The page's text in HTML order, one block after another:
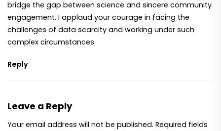
bridge the gap between science and sincere community
engagement. I applaud your courage in facing the
challenges of data scarcity and working under such
complex circumstances.
Reply
Leave a Reply
Your email address will not be published. Required fields